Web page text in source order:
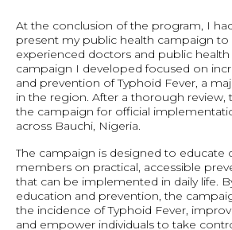
At the conclusion of the program, I
present my public health campaign to
experienced doctors and public health
campaign I developed focused on
and prevention of Typhoid Fever, a
in the region. After a thorough review,
the campaign for official
across Bauchi, Nigeria.
The campaign is designed to educate
members on practical, accessible
that can be implemented in daily life.
education and prevention, the
the incidence of Typhoid Fever,
and empower individuals to take